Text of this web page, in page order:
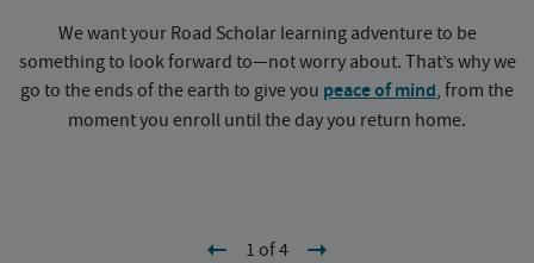
We want your Road Scholar learning adventure to be
something to look forward to—not worry about. That’s why we
go to the ends of the earth to give you peace of mind, from the
moment you enroll until the day you return home.
1 of 4